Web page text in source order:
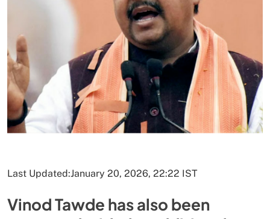
Last Updated:January 20, 2026, 22:22 IST
Vinod Tawde has also been